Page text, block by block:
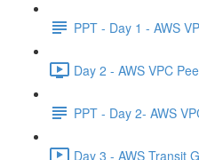
PPT - Day 1 - AWS
Day 2 - AWS VPC
PPT - Day 2- AWS
Day 3 - AWS Transit